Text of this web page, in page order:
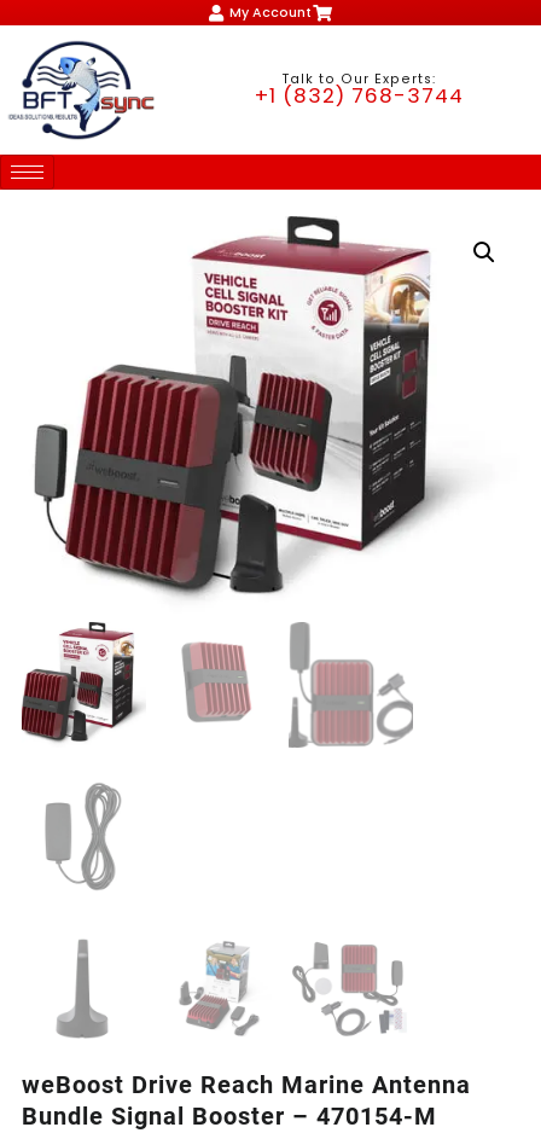
My Account
Talk to Our Experts:
+1 (832) 768-3744
weBoost Drive Reach Marine Antenna
Bundle Signal Booster – 470154-M